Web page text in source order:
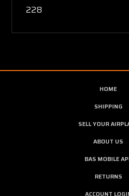
228
HOME
SHIPPING
SELL YOUR
ABOUT US
BAS MOBILE
RETURNS
ACCOUNT